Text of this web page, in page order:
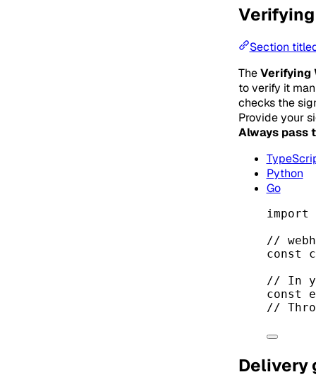
Section
TheVerifying
to verify it
checks the
Provide your
Always pass
Python
Go
import
//
const
// In
const
//
Delivery